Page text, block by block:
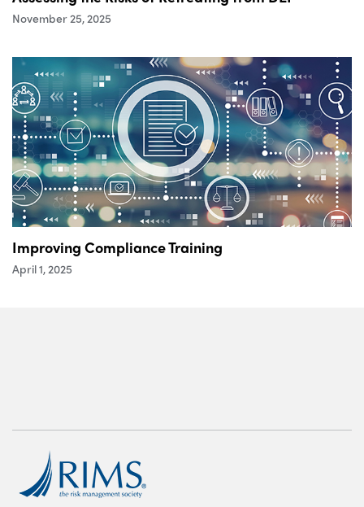
November 25, 2025
Improving Compliance Training
April 1, 2025